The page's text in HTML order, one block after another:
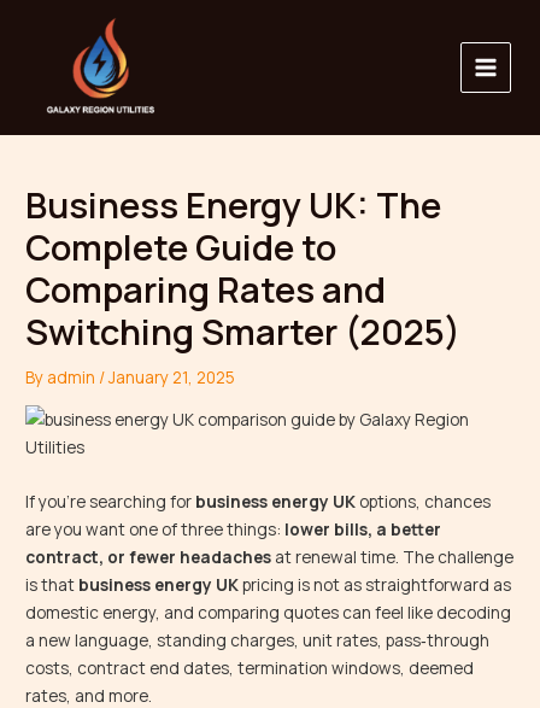
Menu
Business Energy UK: The
Complete Guide to
Comparing Rates and
Switching Smarter (2025)
By admin /January 21, 2025
If you’re searching for business energy UK options, chances
are you want one of three things: lower bills, a better
contract, or fewer headaches at renewal time. The challenge
is that business energy UKpricing is not as straightforward as
domestic energy, and comparing quotes can feel like decoding
a new language, standing charges, unit rates, pass‑through
costs, contract end dates, termination windows, deemed
rates, and more.